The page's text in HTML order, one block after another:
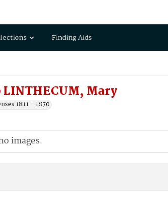
Finding Aids
LINTHECUM, Mary
1811 - 1870
images.